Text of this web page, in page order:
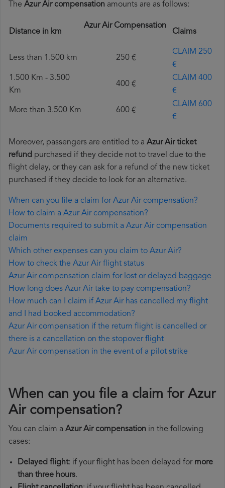
The Azur Air compensation amounts are as follows:
Distance in km
Azur Air Compensation
Claims
Less than 1.500 km 250 €
CLAIM 250
€
1.500 Km - 3.500
Km
400 €
CLAIM 400
€
More than 3.500 Km 600 €
CLAIM 600
€
Moreover, passengers are entitled to a Azur Air ticket
refund purchased if they decide not to travel due to the
flight delay, or they can ask for a refund of the new ticket
purchased if they decide to look for an alternative.
When can you file a claim for Azur Air compensation?
How to claim a Azur Air compensation?
Documents required to submit a Azur Air compensation
claim
Which other expenses can you claim to Azur Air?
How to check the Azur Air flight status
Azur Air compensation claim for lost or delayed baggage
How long does Azur Air take to pay compensation?
How much can I claim if Azur Air has cancelled my flight
and I had booked accommodation?
Azur Air compensation if the return flight is cancelled or
there is a cancellation on the stopover flight
Azur Air compensation in the event of a pilot strike
When can you file a claim for Azur
Air compensation?
You can claim a Azur Air compensation in the following
cases:
Delayed flight: if your flight has been delayed for more
than three hours.